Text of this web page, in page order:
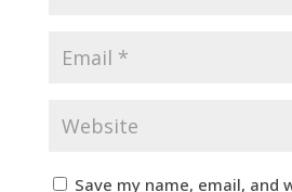
Save my name, email, and